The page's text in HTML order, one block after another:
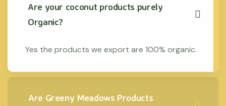
Are your coconut products purely
Organic?
Yes the products we export are 100% organic.
Are Greeny Meadows Products